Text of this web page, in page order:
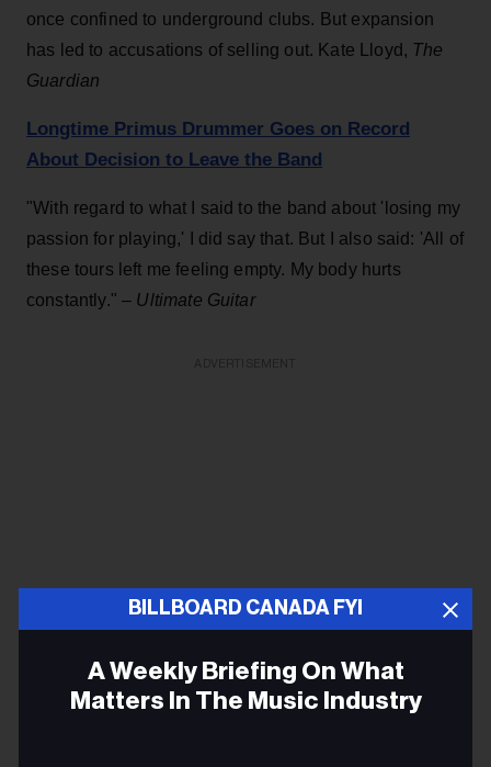
once confined to underground clubs. But expansion
has led to accusations of selling out. Kate Lloyd, The
Guardian
Longtime Primus Drummer Goes on Record
About Decision to Leave the Band
"With regard to what I said to the band about 'losing my
passion for playing,' I did say that. But I also said: 'All of
these tours left me feeling empty. My body hurts
constantly." – Ultimate Guitar
BILLBOARD CANADA FYI
A Weekly Briefing On What
Matters In The Music Industry